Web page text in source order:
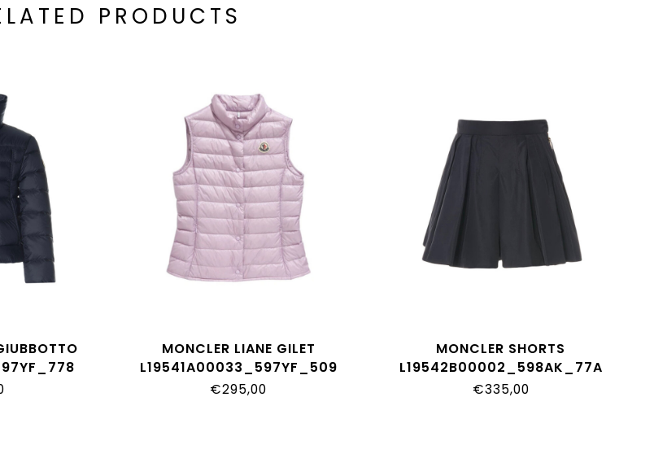
PRODUCTS
MONCLER LIANE GILET
L19541A00033_597YF_509
€295,00
MONCLER SHORTS
L19542B00002_598AK_77A
€335,00